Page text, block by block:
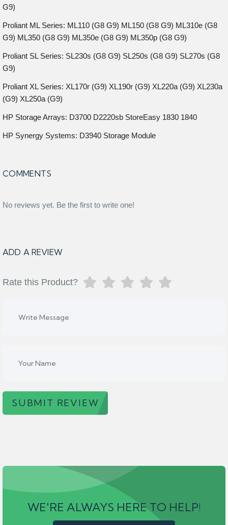
G9)
Proliant ML Series: ML110 (G8 G9) ML150 (G8 G9) ML310e (G8
G9) ML350 (G8 G9) ML350e (G8 G9) ML350p (G8 G9)
Proliant SL Series: SL230s (G8 G9) SL250s (G8 G9) SL270s (G8
G9)
Proliant XL Series: XL170r (G9) XL190r (G9) XL220a (G9) XL230a
(G9) XL250a (G9)
HP Storage Arrays: D3700 D2220sb StoreEasy 1830 1840
HP Synergy Systems: D3940 Storage Module
COMMENTS
No reviews yet. Be the first to write one!
ADD A REVIEW
Rate this Product?
SUBMIT REVIEW
WE'RE ALWAYS HERE TO HELP!